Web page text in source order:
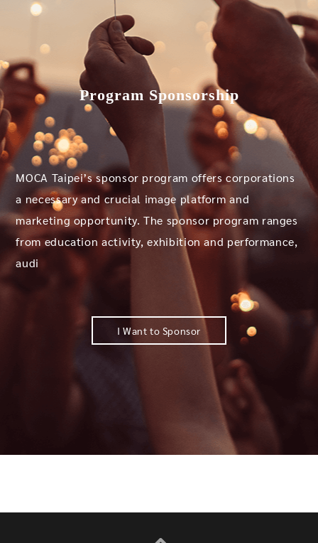
Program Sponsorship
MOCA Taipei’s sponsor program offers corporations
a necessary and crucial image platform and
marketing opportunity. The sponsor program ranges
from education activity, exhibition and performance,
audi
I Want to Sponsor